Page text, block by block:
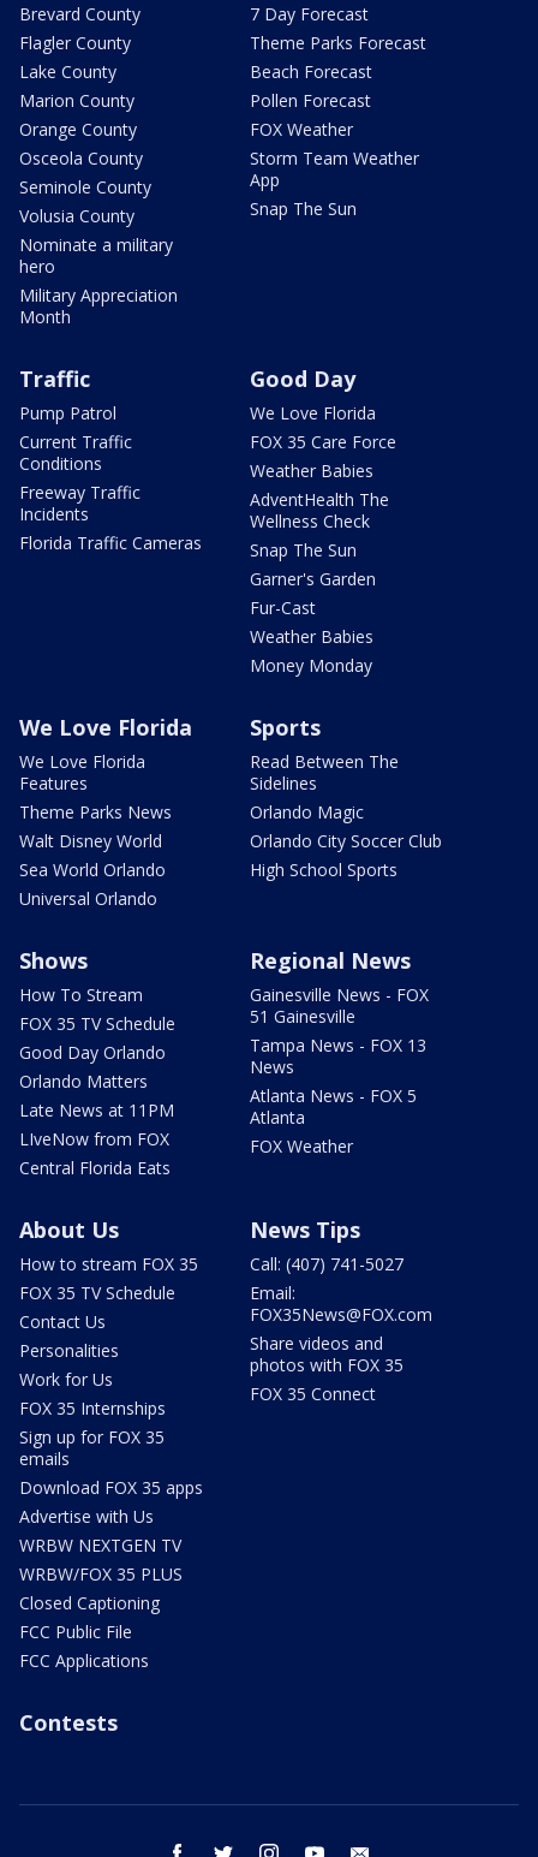
Brevard County
Flagler County
Lake County
Marion County
Orange County
Osceola County
Seminole County
Volusia County
Nominate a military
hero
Military Appreciation
Month
7 Day Forecast
Theme Parks Forecast
Beach Forecast
Pollen Forecast
FOX Weather
Storm Team Weather
App
Snap The Sun
Traffic
Pump Patrol
Current Traffic
Conditions
Freeway Traffic
Incidents
Florida Traffic Cameras
Good Day
We Love Florida
FOX 35 Care Force
Weather Babies
AdventHealth The
Wellness Check
Snap The Sun
Garner's Garden
Fur-Cast
Weather Babies
Money Monday
We Love Florida
We Love Florida
Features
Theme Parks News
Walt Disney World
Sea World Orlando
Universal Orlando
Sports
Read Between The
Sidelines
Orlando Magic
Orlando City Soccer Club
High School Sports
Shows
How To Stream
FOX 35 TV Schedule
Good Day Orlando
Orlando Matters
Late News at 11PM
LIveNow from FOX
Central Florida Eats
Regional News
Gainesville News - FOX
51 Gainesville
Tampa News - FOX 13
News
Atlanta News - FOX 5
Atlanta
FOX Weather
About Us
How to stream FOX 35
FOX 35 TV Schedule
Contact Us
Personalities
Work for Us
FOX 35 Internships
Sign up for FOX 35
emails
Download FOX 35 apps
Advertise with Us
WRBW NEXTGEN TV
WRBW/FOX 35 PLUS
Closed Captioning
FCC Public File
FCC Applications
News Tips
Call: (407) 741-5027
Email:
FOX35News@FOX.com
Share videos and
photos with FOX 35
FOX 35 Connect
Contests